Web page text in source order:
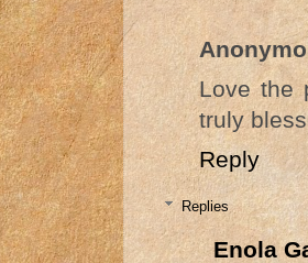
Love the
truly
Reply
Replies
Enola